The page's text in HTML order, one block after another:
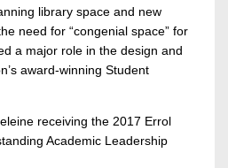
library space and new
need for “congenial space” for
a major role in the design and
award-winning Student
receiving the 2017 Errol
Academic Leadership